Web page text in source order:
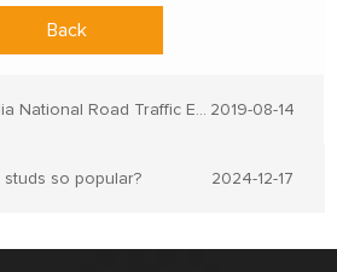
Back
2019-08-14
so popular? 2024-12-17